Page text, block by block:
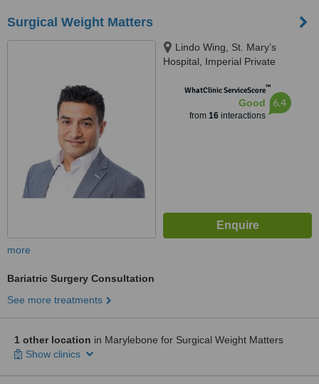
Surgical Weight Matters
Lindo Wing, St. Mary’s
Hospital, Imperial Private
WhatClinic ServiceScore™
Good
from 16interactions
6.4
more
Bariatric Surgery Consultation
See more treatments
1 other location in Marylebone for Surgical Weight Matters
Show clinics